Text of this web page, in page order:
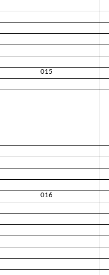
015
016